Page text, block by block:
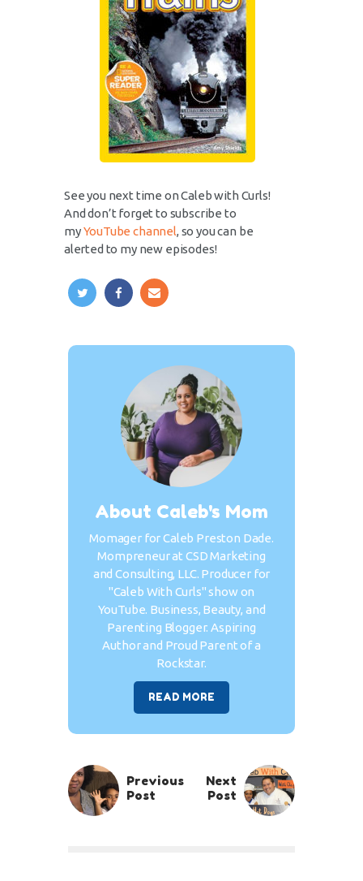
See you next time on Caleb with Curls!
And don’t forget to subscribe to
myYouTube channel, so you can be
alerted to my new episodes!
About Caleb's Mom
Momager for Caleb Preston Dade.
Mompreneur at CSD Marketing
and Consulting, LLC. Producer for
"Caleb With Curls" show on
YouTube. Business, Beauty, and
Parenting Blogger. Aspiring
Author and Proud Parent of a
Rockstar.
READ MORE
Previous
Post
Next
Post